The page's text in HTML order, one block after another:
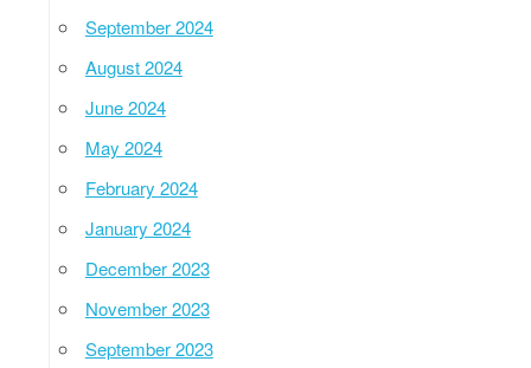
September 2024
August 2024
June 2024
May 2024
February 2024
January 2024
December 2023
November 2023
September 2023